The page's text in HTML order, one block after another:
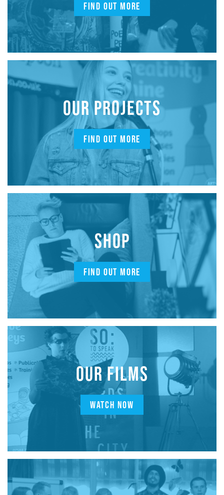
FIND OUT MORE
OUR PROJECTS
FIND OUT MORE
SHOP
FIND OUT MORE
OUR FILMS
WATCH NOW